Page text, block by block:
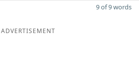
9 of 9 words
ADVERTISEMENT